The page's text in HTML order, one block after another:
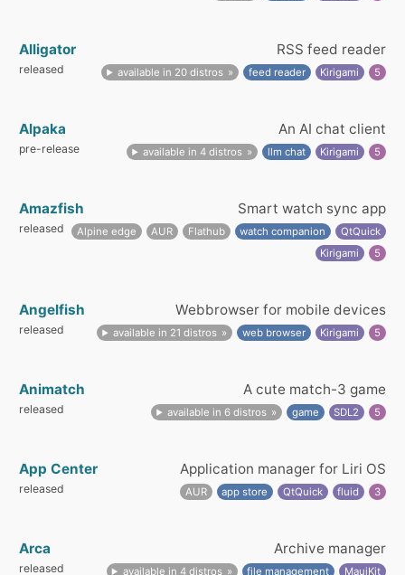
Alligator RSS feed reader
released available in 20 distros feed reader Kirigami 5
Alpaka An AI chat client
pre-release available in 4 distros llm chat Kirigami 5
Amazfish Smart watch sync app
released Alpine edge AUR Flathub watch companion
QtQuick
Kirigami
5
Angelfish Webbrowser for mobile devices
released available in 21 distros web browser Kirigami 5
Animatch A cute match-3 game
released available in 6 distros game SDL2 5
App Center Application manager for Liri OS
released AUR app store QtQuick fluid 3
Arca Archive manager
released available in 4 distros file management
MauiKit